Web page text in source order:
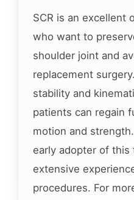
SCR is an excellent
who want to
shoulder joint and
replacement
stability and
patients can regain
motion and
early adopter of this
extensive
procedures. For